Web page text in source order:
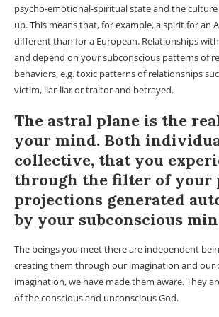
psycho-emotional-spiritual state and the
up. This means that, for example, a spirit for an
different than for a European. Relationships
and depend on your subconscious patterns of
behaviors, e.g. toxic patterns of relationships
victim, liar-liar or traitor and betrayed.
The astral plane is the
your mind. Both
collective, that you
through the filter of your
projections generated
by your subconscious
The beings you meet there are independent
creating them through our imagination and our
imagination, we have made them aware. They
of the conscious and unconscious God.